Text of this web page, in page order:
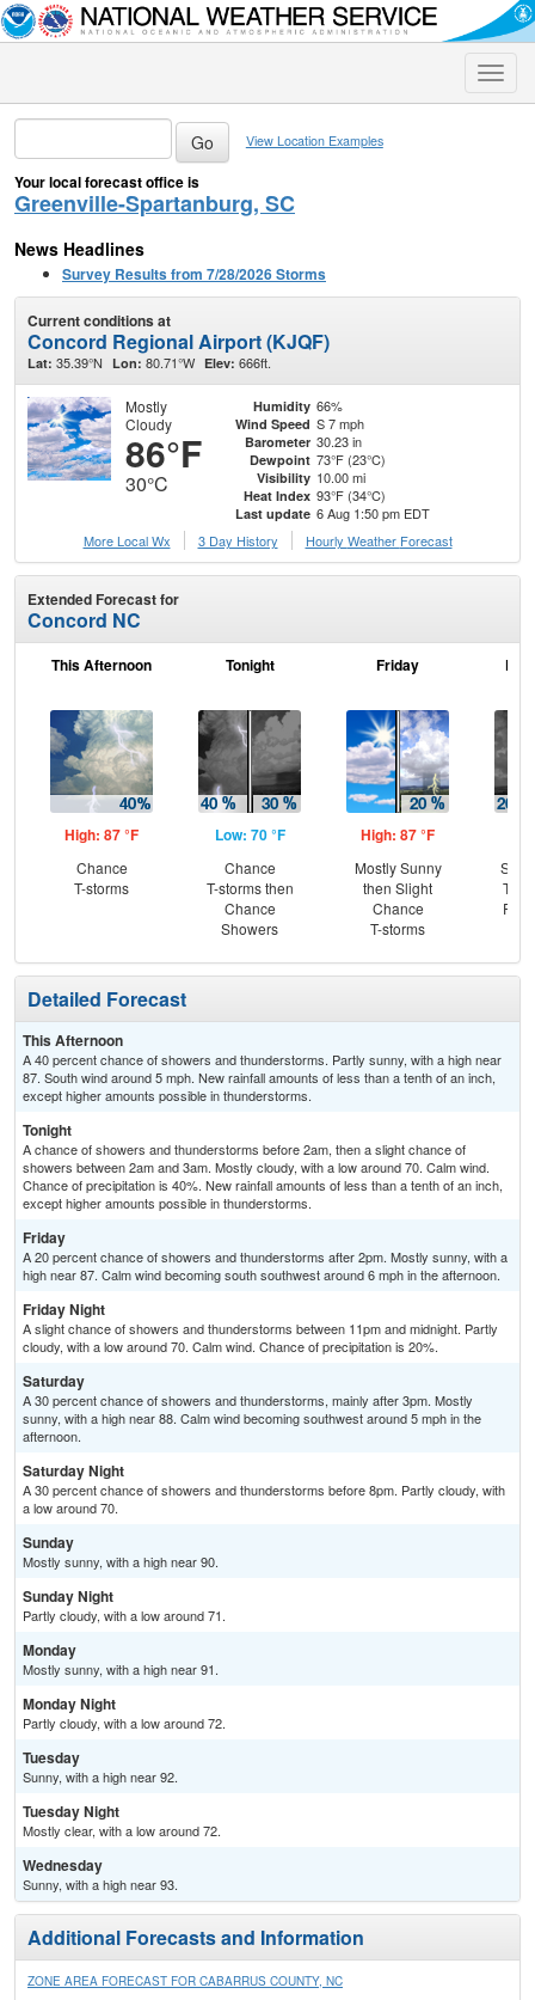
Toggle
View Location Examples
Your local forecast office is
Greenville-Spartanburg, SC
News Headlines
Survey Results from 7/28/2026 Storms
Current conditions at
Concord Regional Airport (KJQF)
Lat: 35.39°N Lon: 80.71°W Elev: 666ft.
Mostly
Cloudy
86°F
30°C
Humidity 66%
Wind Speed S 7 mph
Barometer 30.23 in
Dewpoint 73°F (23°C)
Visibility 10.00 mi
Heat Index 93°F (34°C)
Last update 6 Aug 1:50 pm EDT
More Local Wx
3 Day History Hourly Weather Forecast
Extended Forecast for
Concord NC
This Afternoon
High: 87 °F
Chance
T-storms
Tonight
Low: 70 °F
Chance
T-storms then
Chance
Showers
Friday
High: 87 °F
Mostly Sunny
then Slight
Chance
T-storms
T-
Detailed Forecast
This Afternoon
A 40 percent chance of showers and thunderstorms. Partly sunny, with a high near
87. South wind around 5 mph. New rainfall amounts of less than a tenth of an inch,
except higher amounts possible in thunderstorms.
Tonight
A chance of showers and thunderstorms before 2am, then a slight chance of
showers between 2am and 3am. Mostly cloudy, with a low around 70. Calm wind.
Chance of precipitation is 40%. New rainfall amounts of less than a tenth of an inch,
except higher amounts possible in thunderstorms.
Friday
A 20 percent chance of showers and thunderstorms after 2pm. Mostly sunny, with a
high near 87. Calm wind becoming south southwest around 6 mph in the afternoon.
Friday Night
A slight chance of showers and thunderstorms between 11pm and midnight. Partly
cloudy, with a low around 70. Calm wind. Chance of precipitation is 20%.
Saturday
A 30 percent chance of showers and thunderstorms, mainly after 3pm. Mostly
sunny, with a high near 88. Calm wind becoming southwest around 5 mph in the
afternoon.
Saturday Night
A 30 percent chance of showers and thunderstorms before 8pm. Partly cloudy, with
a low around 70.
Sunday
Mostly sunny, with a high near 90.
Sunday Night
Partly cloudy, with a low around 71.
Monday
Mostly sunny, with a high near 91.
Monday Night
Partly cloudy, with a low around 72.
Tuesday
Sunny, with a high near 92.
Tuesday Night
Mostly clear, with a low around 72.
Wednesday
Sunny, with a high near 93.
Additional Forecasts and Information
ZONE AREA FORECAST FOR CABARRUS COUNTY, NC